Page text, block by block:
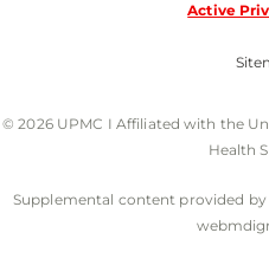
Active
© 2026 UPMC I Affiliated with the
Health
Supplemental content provided